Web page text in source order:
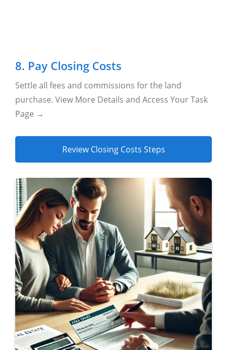
8. Pay Closing Costs
Settle all fees and commissions for the land
purchase. View More Details and Access Your Task
Page →
Review Closing Costs Steps